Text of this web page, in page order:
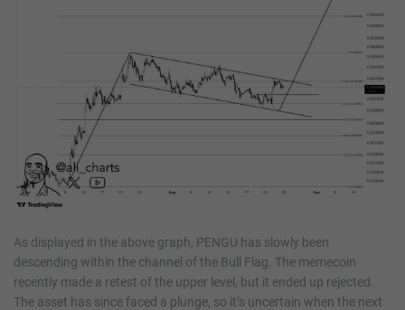
As displayed in the above graph, PENGU has slowly been
descending within the channel of the Bull Flag. The memecoin
recently made a retest of the upper level, but it ended up rejected.
The asset has since faced a plunge, so it’s uncertain when the next